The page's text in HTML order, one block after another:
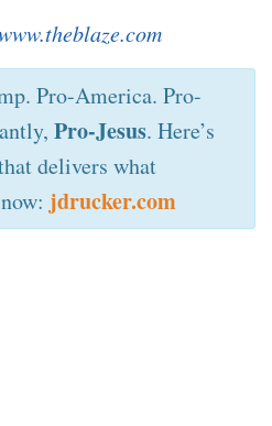
Pro-America. Pro-
Pro-Jesus. Here’s
delivers what
jdrucker.com